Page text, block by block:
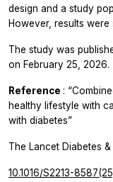
design and a study
However, results
The study was
on February 25, 2026.
Reference :
healthy lifestyle with
with diabetes”
The Lancet Diabetes
10.1016/S2213-